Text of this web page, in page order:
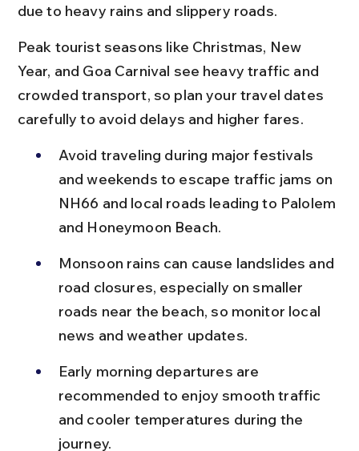
due to heavy rains and slippery roads.
Peak tourist seasons like Christmas, New
Year, and Goa Carnival see heavy traffic and
crowded transport, so plan your travel dates
carefully to avoid delays and higher fares.
Avoid traveling during major festivals
and weekends to escape traffic jams on
NH66 and local roads leading to Palolem
and Honeymoon Beach.
Monsoon rains can cause landslides and
road closures, especially on smaller
roads near the beach, so monitor local
news and weather updates.
Early morning departures are
recommended to enjoy smooth traffic
and cooler temperatures during the
journey.